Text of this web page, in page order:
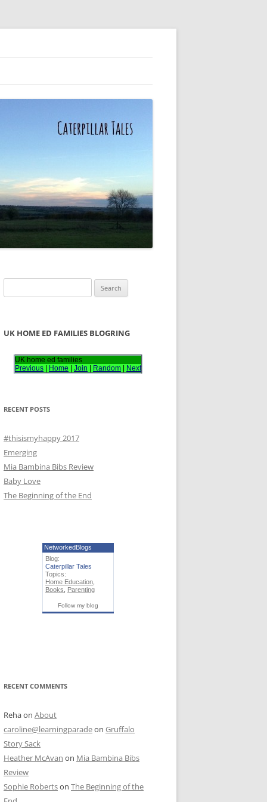
e
r
:
UK HOME ED FAMILIES BLOGRING
UK home ed families
Previous
Home Join Random Next
RECENT POSTS
#thisismyhappy 2017
Emerging
Mia Bambina Bibs Review
Baby Love
The Beginning of the End
NetworkedBlogs
Blog:
Caterpillar Tales
Topics:
Home Education
Books
Parenting
Follow my blog
RECENT COMMENTS
Rehaon About
caroline@learningparadeon Gruffalo
Story Sack
Heather McAvan on Mia Bambina Bibs
Review
Sophie Robertson The Beginning of the